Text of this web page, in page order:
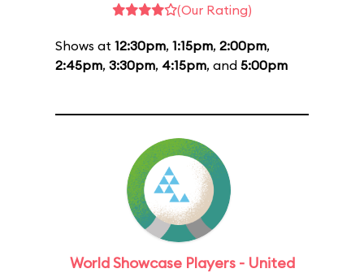
(Our Rating)
Shows at 12:30pm, 1:15pm, 2:00pm,
2:45pm, 3:30pm, 4:15pm, and 5:00pm
World Showcase Players - United